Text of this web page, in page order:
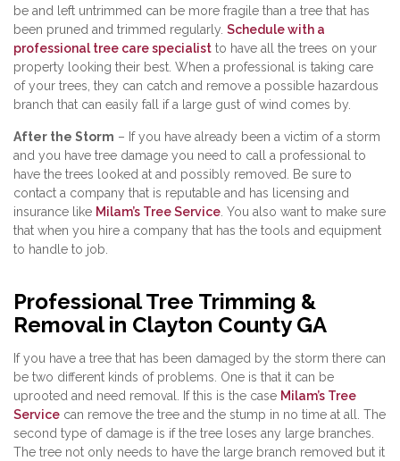
be and left untrimmed can be more fragile than a tree that has
been pruned and trimmed regularly. Schedule with a
professional tree care specialist to have all the trees on your
property looking their best. When a professional is taking care
of your trees, they can catch and remove a possible hazardous
branch that can easily fall if a large gust of wind comes by.
After the Storm – If you have already been a victim of a storm
and you have tree damage you need to call a professional to
have the trees looked at and possibly removed. Be sure to
contact a company that is reputable and has licensing and
insurance like Milam’s Tree Service . You also want to make sure
that when you hire a company that has the tools and equipment
to handle to job.
Professional Tree Trimming &
Removal in Clayton County GA
If you have a tree that has been damaged by the storm there can
be two different kinds of problems. One is that it can be
uprooted and need removal. If this is the case Milam’s Tree
Service can remove the tree and the stump in no time at all. The
second type of damage is if the tree loses any large branches.
The tree not only needs to have the large branch removed but it